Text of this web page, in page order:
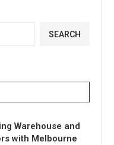
SEARCH
Warehouse and
with Melbourne